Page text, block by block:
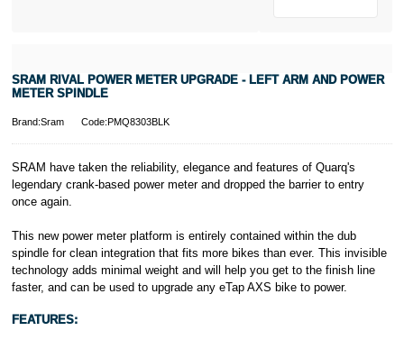
is a trading name
Royal, L-2449,
Luxembourg.
Pay in 3.
SRAM RIVAL POWER METER UPGRADE - LEFT ARM AND POWER
METER SPINDLE
Brand:Sram Code:PMQ8303BLK
SRAM have taken the reliability, elegance and features of Quarq's
legendary crank-based power meter and dropped the barrier to entry
once again.
This new power meter platform is entirely contained within the dub
spindle for clean integration that fits more bikes than ever. This invisible
technology adds minimal weight and will help you get to the finish line
faster, and can be used to upgrade any eTap AXS bike to power.
FEATURES: